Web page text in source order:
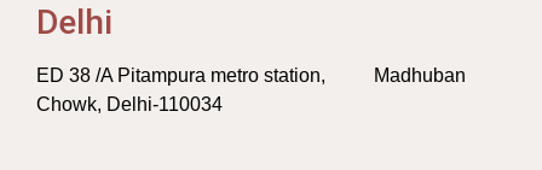
Delhi
ED 38 /A Pitampura metro station, Madhuban
Chowk, Delhi-110034